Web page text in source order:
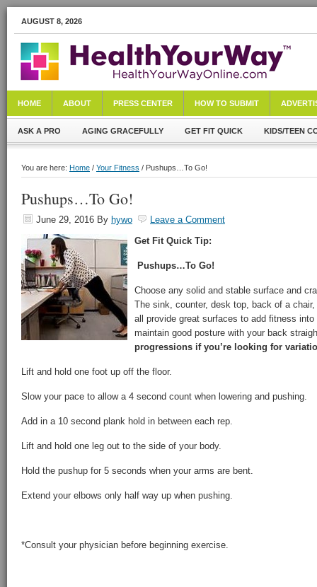
AUGUST 8, 2026
HOME ABOUT PRESS CENTER HOW TO SUBMIT
ASK A PRO AGING GRACEFULLY GET FIT QUICK KIDS/TEEN
You are here: Home / Your Fitness / Pushups…To Go!
Pushups…To Go!
June 29, 2016 By hywo
Leave a Comment
Get Fit Quick Tip:
Pushups…To Go!
Choose any solid and stable surface and
The sink, counter, desk top, back of a
all provide great surfaces to add fitness
maintain good posture with your back
progressions if you’re looking for
Lift and hold one foot up off the floor.
Slow your pace to allow a 4 second count when lowering and pushing.
Add in a 10 second plank hold in between each rep.
Lift and hold one leg out to the side of your body.
Hold the pushup for 5 seconds when your arms are bent.
Extend your elbows only half way up when pushing.
*Consult your physician before beginning exercise.